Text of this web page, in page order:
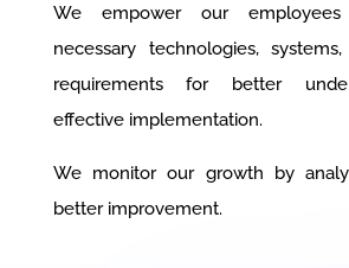
We empower our
necessary technologies,
requirements for better
effective implementation.
We monitor our growth by
better improvement.